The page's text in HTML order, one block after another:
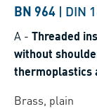
BN 964 | DIN
A - Threaded
without
thermoplastics
Brass, plain